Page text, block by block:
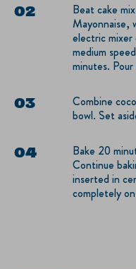
Beat cake
Mayonnaise,
electric mixer
medium
minutes.
Combine
bowl. Set
Bake 20
Continue
inserted in
completely